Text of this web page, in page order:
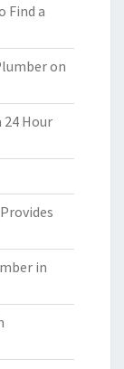
Find a
on
24 Hour
in